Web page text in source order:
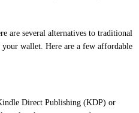
are several alternatives to traditional
wallet. Here are a few affordable
Direct Publishing (KDP) or